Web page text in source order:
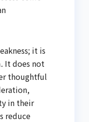
it is
It does not
thoughtful
in their
reduce